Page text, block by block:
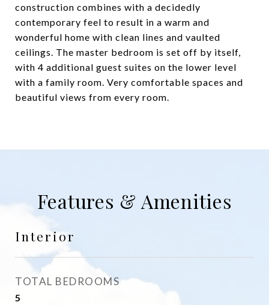
construction combines with a decidedly
contemporary feel to result in a warm and
wonderful home with clean lines and vaulted
ceilings. The master bedroom is set off by itself,
with 4 additional guest suites on the lower level
with a family room. Very comfortable spaces and
beautiful views from every room.
Features & Amenities
Interior
TOTAL BEDROOMS
5